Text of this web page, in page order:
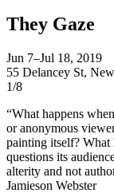
They Gaze
Jun 7–Jul 18, 2019
55 Delancey St,
1/8
“What happens
or anonymous
painting itself? What
questions its
alterity and not
Jamieson Webster